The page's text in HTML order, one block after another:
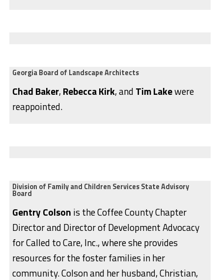
Georgia Board of Landscape Architects
Chad Baker, Rebecca Kirk, and Tim Lakewere
reappointed.
Division of Family and Children Services State Advisory
Board
Gentry Colson is the Coffee County Chapter
Director and Director of Development Advocacy
for Called to Care, Inc., where she provides
resources for the foster families in her
community. Colson and her husband, Christian,